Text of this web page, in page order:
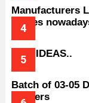
Manufacturers
bodies
BAD IDEAS..
Batch of 03-05
Spacers